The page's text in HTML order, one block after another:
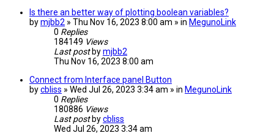
Is there an better way of plotting boolean variables?
bymjbb2 » Thu Nov 16, 2023 8:00 am » in MegunoLink
0 Replies
184149 Views
Last post bymjbb2
Thu Nov 16, 2023 8:00 am
Connect from Interface panel Button
bycbliss » Wed Jul 26, 2023 3:34 am » in MegunoLink
0 Replies
180886 Views
Last post bycbliss
Wed Jul 26, 2023 3:34 am